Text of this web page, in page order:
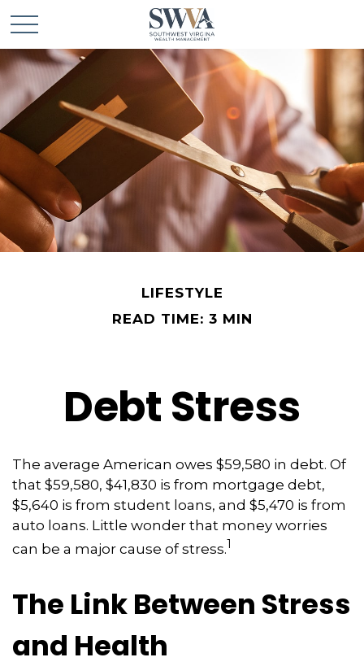
LIFESTYLE
READ TIME: 3 MIN
Debt Stress
The average American owes $59,580 in debt. Of
that $59,580, $41,830 is from mortgage debt,
$5,640 is from student loans, and $5,470 is from
auto loans. Little wonder that money worries
can be a major cause of stress.1
The Link Between Stress
and Health